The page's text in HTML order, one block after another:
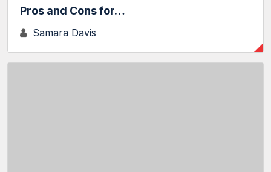
Pros and Cons for…
Samara Davis